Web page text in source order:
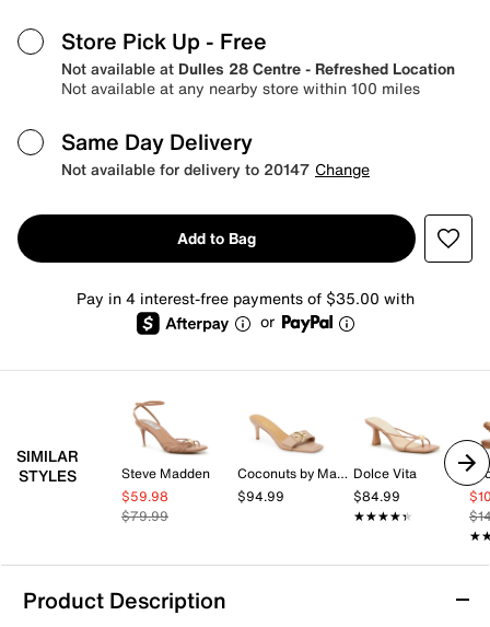
Store Pick Up - Free
Not available at Dulles 28 Centre - Refreshed Location
Not available at any nearby store within 100 miles
Same Day Delivery
Not available for delivery to 20147 Change
Add to Bag
Pay in 4 interest-free payments of $35.00 with
or
SIMILAR
STYLES
Steve Madden
$59.98
$79.99
Coconuts by Matisse
$94.99
Dolce Vita
$84.99
★★★★★
★★★★★
Product Description